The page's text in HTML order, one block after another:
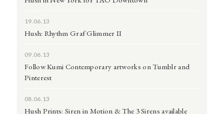
19.06.13
Hush: Rhythm Graf Glimmer II
09.06.13
Follow Kumi Contemporary artworks on Tumblr and
Pinterest
08.06.13
Hush Prints: Siren in Motion & The 3 Sirens available